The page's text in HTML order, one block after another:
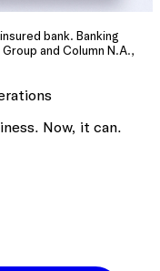
bank. Banking
and Column N.A.,
Now, it can.